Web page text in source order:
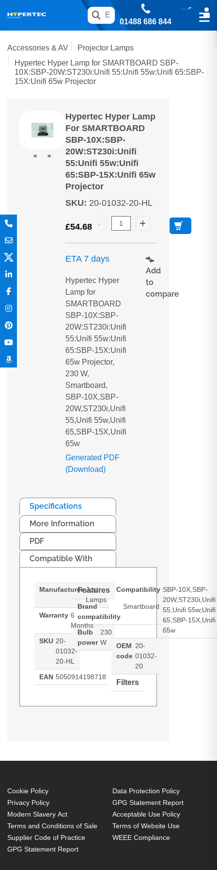
01488 686 844
Accessories & AV
Projector Lamps
Hypertec Hyper Lamp for SMARTBOARD SBP-
10X:SBP-20W:ST230i:Unifi 55:Unifi 55w:Unifi 65:SBP-
15X:Unifi 65w Projector
Hypertec Hyper Lamp
For SMARTBOARD
SBP-10X:SBP-
20W:ST230i:Unifi
55:Unifi 55w:Unifi
65:SBP-15X:Unifi 65w
Projector
SKU: 20-01032-20-HL
£54.68
ETA 7 days
Hypertec Hyper
Lamp for
SMARTBOARD
SBP-10X:SBP-
20W:ST230i:Unifi
55:Unifi 55w:Unifi
65:SBP-15X:Unifi
65w Projector,
230 W,
Smartboard,
SBP-10X,SBP-
20W,ST230i,Unifi
55,Unifi 55w,Unifi
65,SBP-15X,Unifi
65w
Generated PDF
(Download)
Add
to
compare
Specifications
More Information
PDF
Compatible With
Manufacturer Just
Lamps
Warranty 6
Months
SKU 20-
01032-
20-HL
EAN 5050914198718
Features
Brand
compatibility
Smartboard
Bulb
power
230
W
Compatibility SBP-10X,SBP-
20W,ST230i,Unifi
55,Unifi 55w,Unifi
65,SBP-15X,Unifi
65w
OEM
code
20-
01032-
20
Filters
Compatibility: SBP-10X,SBP-
20W,ST230i,Unifi 55,Unifi 55w,Unifi
65,SBP-15X,Unifi 65w
230 W
Brand compatibility:
Cookie Policy
Privacy Policy
Modern Slavery Act
Terms and Conditions of Sale
Supplier Code of Practice
GPG Statement Report
Data Protection Policy
GPG Statement Report
Acceptable Use Policy
Terms of Website Use
WEEE Compliance